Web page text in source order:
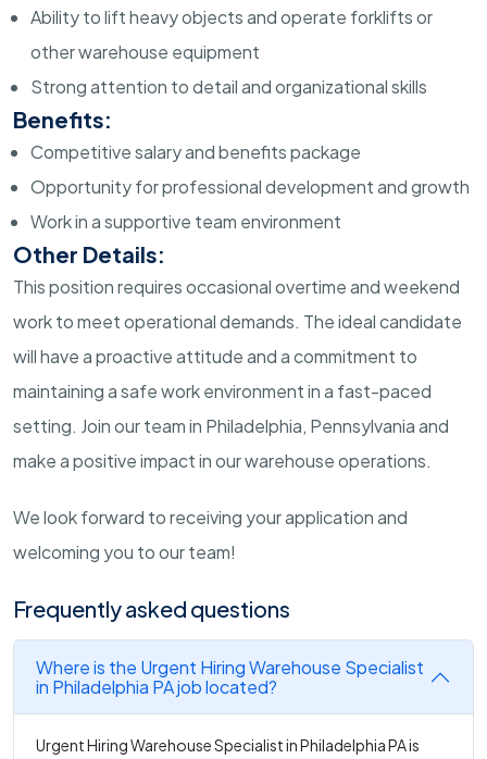
Ability to lift heavy objects and operate forklifts or
other warehouse equipment
Strong attention to detail and organizational skills
Benefits:
Competitive salary and benefits package
Opportunity for professional development and growth
Work in a supportive team environment
Other Details:
This position requires occasional overtime and weekend
work to meet operational demands. The ideal candidate
will have a proactive attitude and a commitment to
maintaining a safe work environment in a fast-paced
setting. Join our team in Philadelphia, Pennsylvania and
make a positive impact in our warehouse operations.
We look forward to receiving your application and
welcoming you to our team!
Frequently asked questions
Where is the Urgent Hiring Warehouse Specialist
in Philadelphia PA job located?
Urgent Hiring Warehouse Specialist in Philadelphia PA is